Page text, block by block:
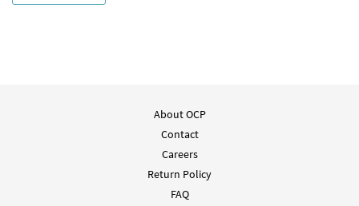
About OCP
Contact
Careers
Return Policy
FAQ